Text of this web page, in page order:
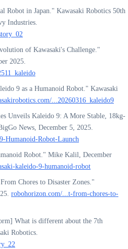
Robot in Japan." Kawasaki Robotics 50th
Industries.
of Kawasaki's Challenge."
2025.
9 as a Humanoid Robot." Kawasaki
...20260316_kaleido9
Unveils Kaleido 9: A More Stable, 18kg-
News, December 5, 2025.
Humanoid-Robot-Launch
Robot." Mike Kalil, December
kaleido-9-humanoid-robot
Chores to Disaster Zones."
robohorizon.com/...t-from-chores-to-
What is different about the 7th
Robotics.